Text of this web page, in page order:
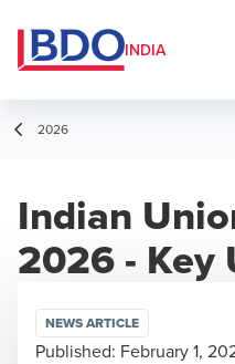
INDIA
2026
Indian
2026 - Key
NEWS ARTICLE
Published: February 1,